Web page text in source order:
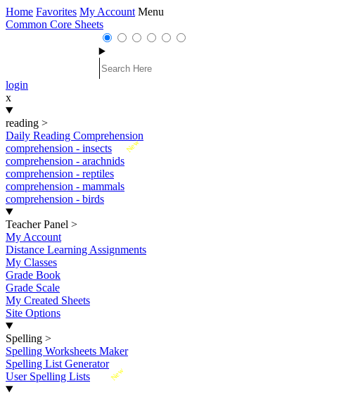
Home Favorites My Account Menu
Common Core Sheets
login
x
reading >
Daily Reading Comprehension
New
comprehension - insects
comprehension - arachnids
comprehension - reptiles
comprehension - mammals
comprehension - birds
Teacher Panel >
My Account
Distance Learning Assignments
My Classes
Grade Book
Grade Scale
My Created Sheets
Site Options
Spelling >
Spelling Worksheets Maker
Spelling List Generator
New
User Spelling Lists